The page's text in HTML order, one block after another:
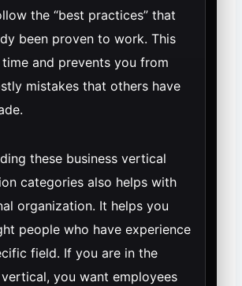
the “best practices” that
been proven to work. This
and prevents you from
mistakes that others have
these business vertical
categories also helps with
organization. It helps you
people who have experience
field. If you are in the
you want employees